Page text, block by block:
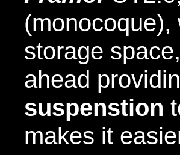
storage
ahead
suspenstion
makes it